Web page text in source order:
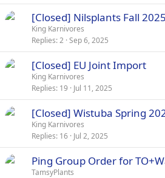
[Closed] Nilsplants Fall 2025
King Karnivores
Replies 2 Sep 6, 2025
[Closed] EU Joint Import
King Karnivores
Replies 19 Jul 11, 2025
[Closed] Wistuba Spring
King Karnivores
Replies 16 Jul 2, 2025
Ping Group Order for
TamsyPlants